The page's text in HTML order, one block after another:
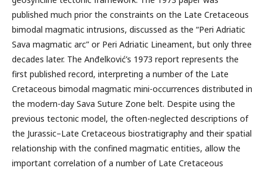
published much prior the constraints on the Late Cretaceous
bimodal magmatic intrusions, discussed as the “Peri Adriatic
Sava magmatic arc” or Peri Adriatic Lineament, but only three
decades later. The Anđelković’s 1973 report represents the
first published record, interpreting a number of the Late
Cretaceous bimodal magmatic mini-occurrences distributed in
the modern-day Sava Suture Zone belt. Despite using the
previous tectonic model, the often-neglected descriptions of
the Jurassic–Late Cretaceous biostratigraphy and their spatial
relationship with the confined magmatic entities, allow the
important correlation of a number of Late Cretaceous